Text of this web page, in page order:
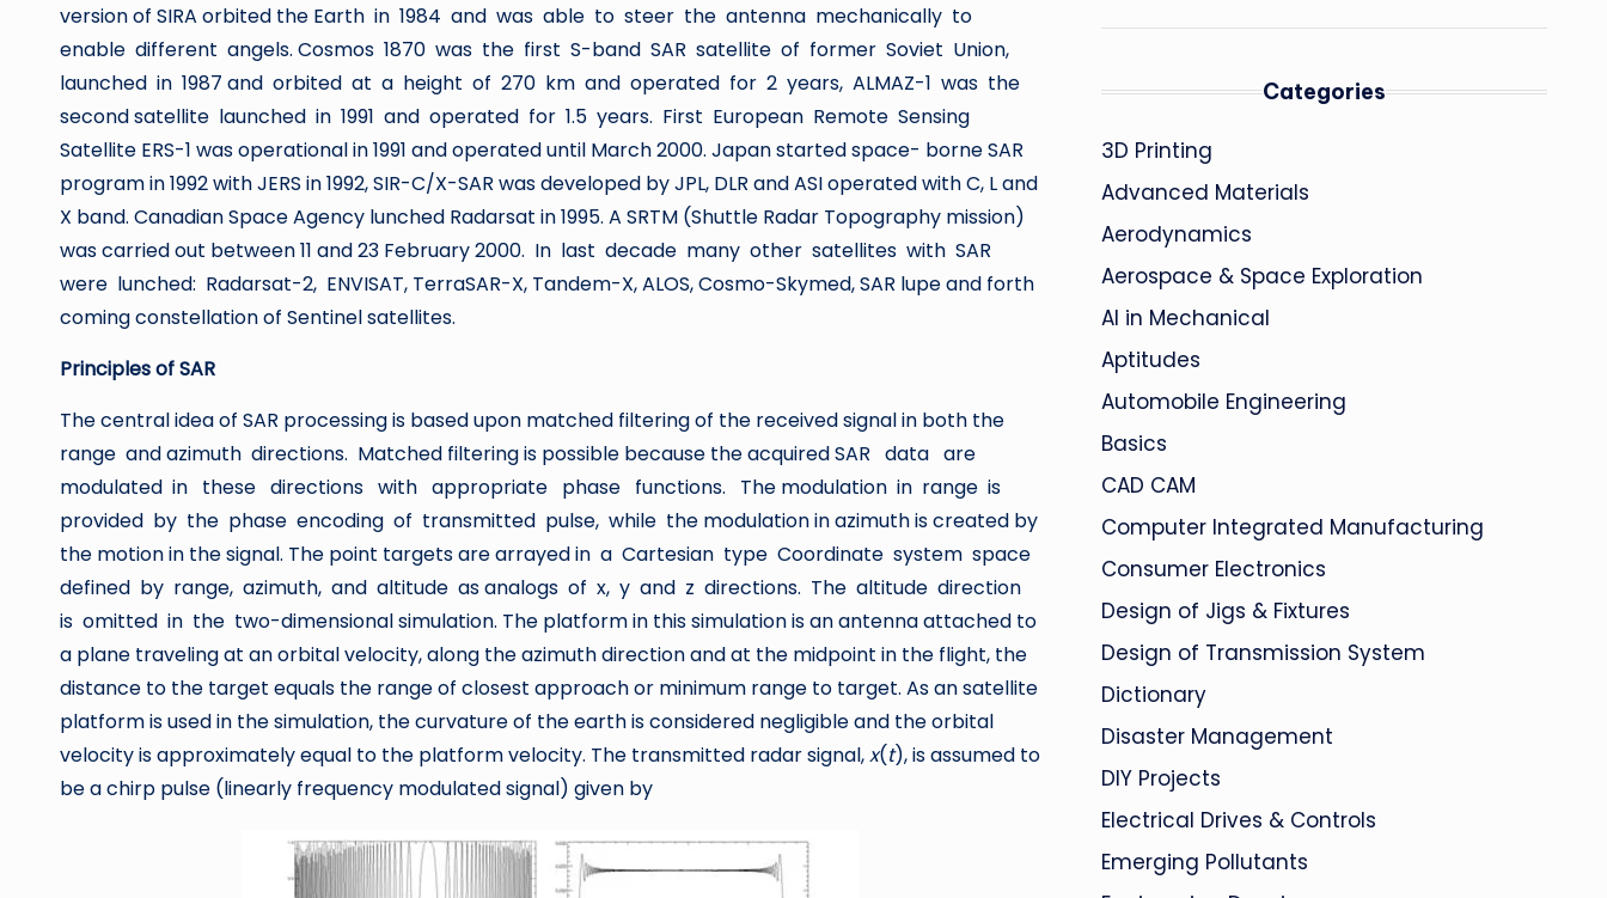
version of SIRA orbited the Earth in 1984 and was able to steer the antenna mechanically to
enable different angels. Cosmos 1870 was the first S-band SAR satellite of former Soviet Union,
launched in 1987 and orbited at a height of 270 km and operated for 2 years, ALMAZ-1 was the
second satellite launched in 1991 and operated for 1.5 years. First European Remote Sensing
Satellite ERS-1 was operational in 1991 and operated until March 2000. Japan started space- borne SAR
program in 1992 with JERS in 1992, SIR-C/X-SAR was developed by JPL, DLR and ASI operated with C, L and
X band. Canadian Space Agency lunched Radarsat in 1995. A SRTM (Shuttle Radar Topography mission)
was carried out between 11 and 23 February 2000. In last decade many other satellites with SAR
were lunched: Radarsat-2, ENVISAT, TerraSAR-X, Tandem-X, ALOS, Cosmo-Skymed, SAR lupe and forth
coming constellation of Sentinel satellites.
Principles of SAR
The central idea of SAR processing is based upon matched filtering of the received signal in both the
range and azimuth directions. Matched filtering is possible because the acquired SAR data are
modulated in these directions with appropriate phase functions. The modulation in range is
provided by the phase encoding of transmitted pulse, while the modulation in azimuth is created by
the motion in the signal. The point targets are arrayed in a Cartesian type Coordinate system space
defined by range, azimuth, and altitude as analogs of x, y and z directions. The altitude direction
is omitted in the two-dimensional simulation. The platform in this simulation is an antenna attached to
a plane traveling at an orbital velocity, along the azimuth direction and at the midpoint in the flight, the
distance to the target equals the range of closest approach or minimum range to target. As an satellite
platform is used in the simulation, the curvature of the earth is considered negligible and the orbital
velocity is approximately equal to the platform velocity. The transmitted radar signal,x(t), is assumed to
be a chirp pulse (linearly frequency modulated signal) given by
Categories
3D Printing
Advanced Materials
Aerodynamics
Aerospace & Space Exploration
AI in Mechanical
Aptitudes
Automobile Engineering
Basics
CAD CAM
Computer Integrated Manufacturing
Consumer Electronics
Design of Jigs & Fixtures
Design of Transmission System
Dictionary
Disaster Management
DIY Projects
Electrical Drives & Controls
Emerging Pollutants